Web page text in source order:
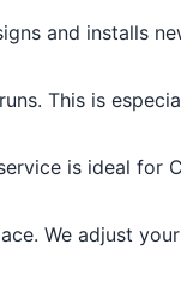
and installs
This is
is ideal for
We adjust